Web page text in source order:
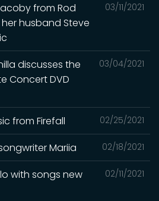
03/11/2021
from Rod
husband Steve
03/04/2021
discusses the
Concert DVD
02/25/2021
from Firefall
02/18/2021
Mariia
02/11/2021
with songs new